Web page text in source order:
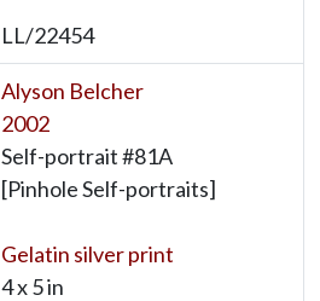
LL/22454
Alyson Belcher
2002
Self-portrait #81A
[Pinhole Self-portraits]
Gelatin silver print
4 x 5 in